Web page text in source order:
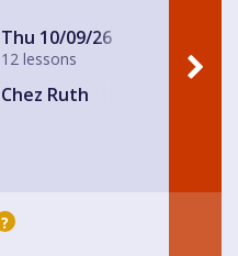
Thu 10/09/26
12 lessons
Chez Ruth
?